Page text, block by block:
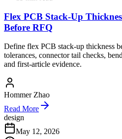
Flex PCB Stack-Up
Before RFQ
Define flex PCB stack-up thickness
tolerances, connector tail checks,
and first-article evidence.
Hommer Zhao
Read More
design
May 12, 2026